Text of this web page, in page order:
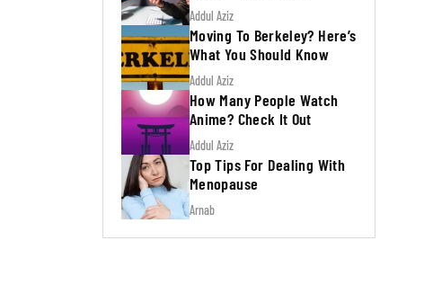
Addul Aziz
Moving To Berkeley? Here’s
What You Should Know
Addul Aziz
How Many People Watch
Anime? Check It Out
Addul Aziz
Top Tips For Dealing With
Menopause
Arnab